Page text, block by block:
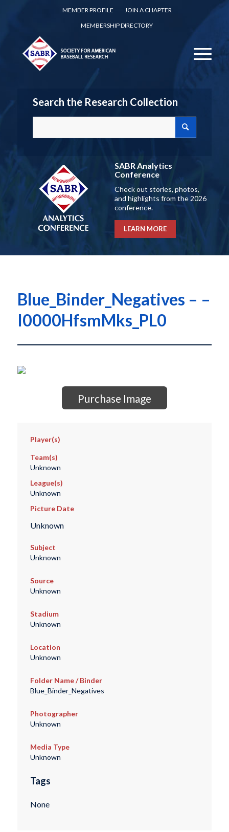
MEMBER PROFILE
JOIN A CHAPTER
MEMBERSHIP DIRECTORY
Search the Research Collection
SABR Analytics
Conference
Check out stories, photos,
and highlights from the 2026
conference.
LEARN MORE
Blue_Binder_Negatives – –
I0000HfsmMks_PL0
Purchase Image
Player(s)
Team(s)
Unknown
League(s)
Unknown
Picture Date
Unknown
Subject
Unknown
Source
Unknown
Stadium
Unknown
Location
Unknown
Folder Name / Binder
Blue_Binder_Negatives
Photographer
Unknown
Media Type
Unknown
Tags
None